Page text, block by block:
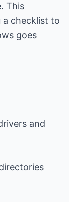
This
a checklist to
goes
and